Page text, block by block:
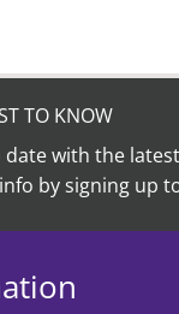
TO KNOW
date with the
by signing up